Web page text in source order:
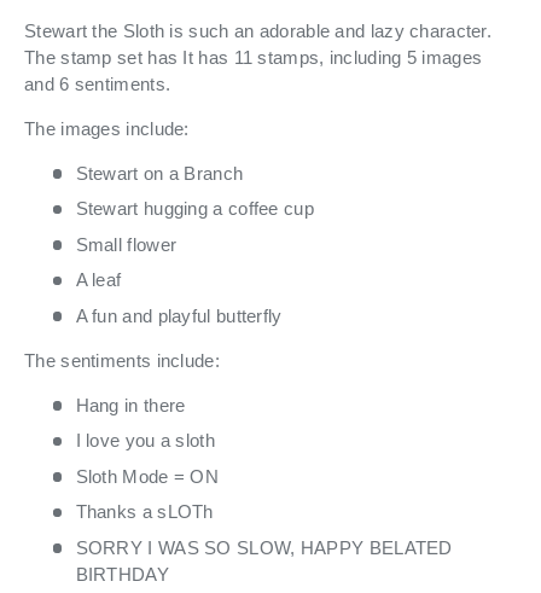
Stewart the Sloth is such an adorable and lazy character.
The stamp set has It has 11 stamps, including 5 images
and 6 sentiments.
The images include:
Stewart on a Branch
Stewart hugging a coffee cup
Small flower
A leaf
A fun and playful butterfly
The sentiments include:
Hang in there
I love you a sloth
Sloth Mode = ON
Thanks a sLOTh
SORRY I WAS SO SLOW, HAPPY BELATED
BIRTHDAY